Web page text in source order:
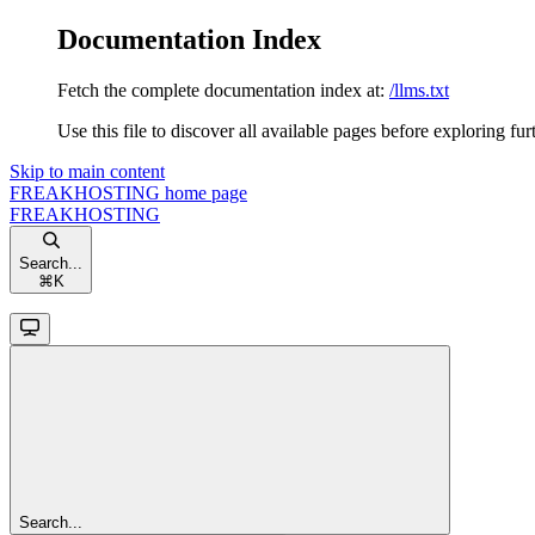
Documentation Index
Fetch the complete documentation index at: /llms.txt
Use this file to discover all available pages before exploring
Skip to main content
FREAKHOSTING home page
FREAKHOSTING
Search...
⌘ K
Search...